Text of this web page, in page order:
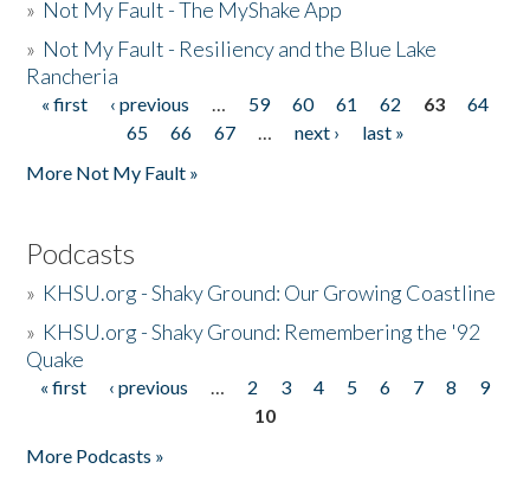
» Not My Fault - The MyShake App
» Not My Fault - Resiliency and the Blue Lake
Rancheria
Pages
« first ‹ previous … 59 60 61 62 63
64
65
66 67 … next ›
last »
More Not My Fault »
Podcasts
» KHSU.org - Shaky Ground: Our Growing Coastline
» KHSU.org - Shaky Ground: Remembering the '92
Quake
Pages
« first ‹ previous … 2 3 4 5 6 7 8
9
10
More Podcasts »